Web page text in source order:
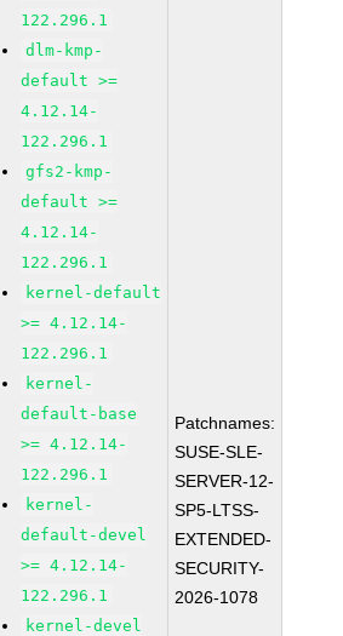
122.296.1
dlm-kmp-
default >=
4.12.14-
122.296.1
gfs2-kmp-
default >=
4.12.14-
122.296.1
kernel-default
>= 4.12.14-
122.296.1
kernel-
default-base
>= 4.12.14-
122.296.1
kernel-
default-devel
>= 4.12.14-
122.296.1
kernel-devel
Patchnames:
SUSE-SLE-
SERVER-12-
SP5-LTSS-
EXTENDED-
SECURITY-
2026-1078